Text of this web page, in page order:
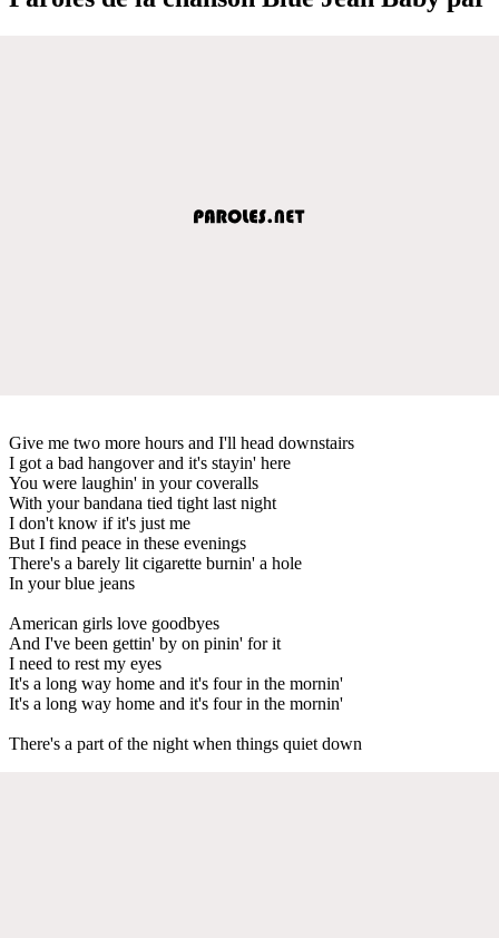
Give me two more hours and I'll head downstairs
I got a bad hangover and it's stayin' here
You were laughin' in your coveralls
With your bandana tied tight last night
I don't know if it's just me
But I find peace in these evenings
There's a barely lit cigarette burnin' a hole
In your blue jeans
American girls love goodbyes
And I've been gettin' by on pinin' for it
I need to rest my eyes
It's a long way home and it's four in the mornin'
It's a long way home and it's four in the mornin'
There's a part of the night when things quiet down